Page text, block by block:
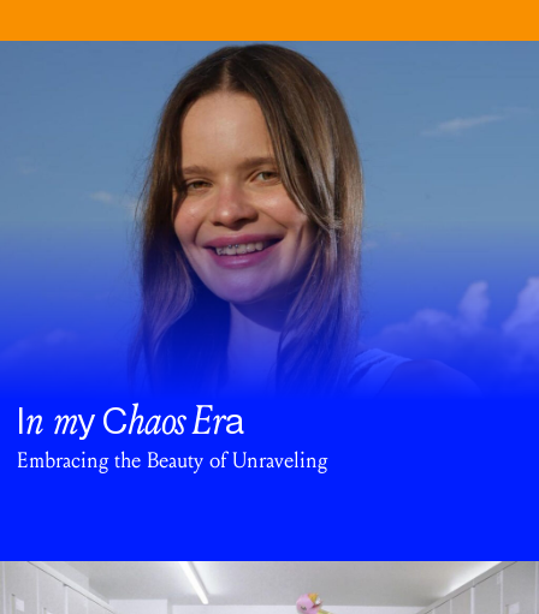
n my ChaosEra
Embracing the Beauty of Unraveling